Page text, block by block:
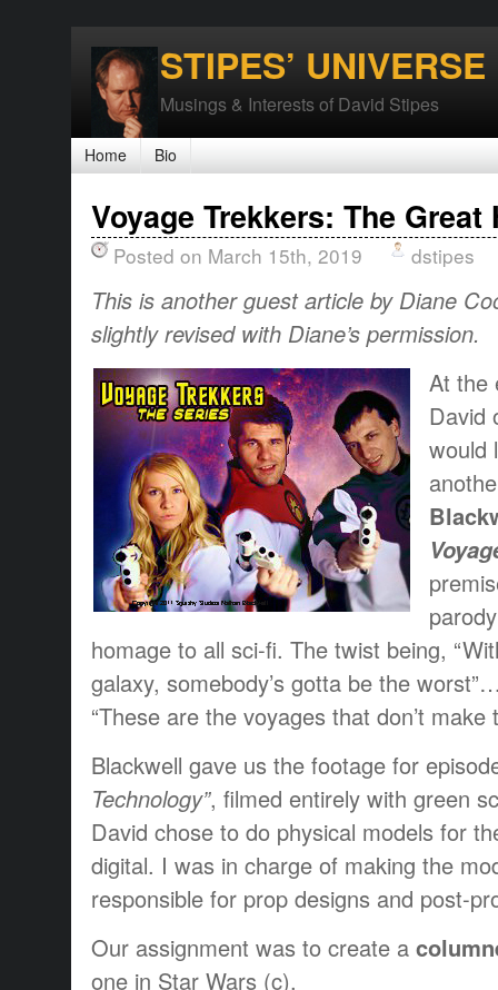
STIPES’ UNIVERSE
Musings & Interests of David Stipes
Home Bio
Voyage Trekkers: The Great
Posted on March 15th, 2019 dstipes
This is another guest article by Diane
slightly revised with Diane’s permission.
At the
David
would
homage to all sci-fi. The twist being,
galaxy, somebody’s gotta be the
“These are the voyages that don’t make
Blackwell gave us the footage for
Technology”, filmed entirely with green
David chose to do physical models for
digital. I was in charge of making the
responsible for prop designs and post-
Our assignment was to create a
one in Star Wars (c).